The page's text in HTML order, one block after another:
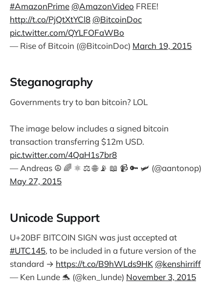
#AmazonPrime @AmazonVideo FREE!
http://t.co/PjQtXtYCl8 @BitcoinDoc
pic.twitter.com/QYLFOFaWBo
— Rise of Bitcoin (@BitcoinDoc) March 19, 2015
Steganography
Governments try to ban bitcoin? LOL
The image below includes a signed bitcoin
transaction transferring $12m USD.
pic.twitter.com/4QaH1s7br8
— Andreas ☮ 🌈 ⚛ ⚖ 🌐 📡 📖 📹 🔑 🛩 (@aantonop)
May 27, 2015
Unicode Support
U+20BF BITCOIN SIGN was just accepted at
#UTC145, to be included in a future version of the
standard → https://t.co/B9hWLds9HK @kenshirriff
— Ken Lunde 🐬 (@ken_lunde) November 3, 2015